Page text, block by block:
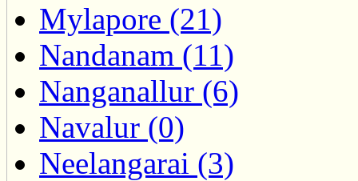
Mylapore (21)
Nandanam (11)
Nanganallur (6)
Navalur (0)
Neelangarai (3)